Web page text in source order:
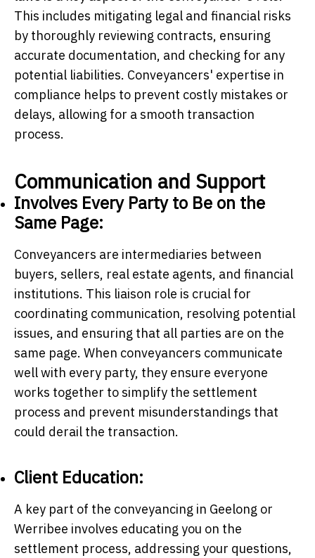
This includes mitigating legal and financial risks
by thoroughly reviewing contracts, ensuring
accurate documentation, and checking for any
potential liabilities. Conveyancers' expertise in
compliance helps to prevent costly mistakes or
delays, allowing for a smooth transaction
process.
Communication and Support
Involves Every Party to Be on the
Same Page:
Conveyancers are intermediaries between
buyers, sellers, real estate agents, and financial
institutions. This liaison role is crucial for
coordinating communication, resolving potential
issues, and ensuring that all parties are on the
same page. When conveyancers communicate
well with every party, they ensure everyone
works together to simplify the settlement
process and prevent misunderstandings that
could derail the transaction.
Client Education:
A key part of the conveyancing in Geelong or
Werribee involves educating you on the
settlement process, addressing your questions,